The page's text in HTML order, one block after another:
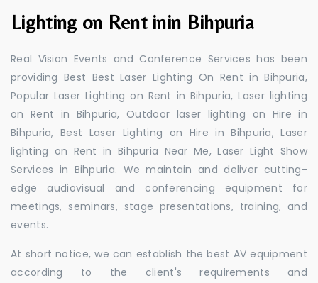
Lighting on Rent inin Bihpuria
Real Vision Events and Conference Services has been
providing Best Best Laser Lighting On Rent in Bihpuria,
Popular Laser Lighting on Rent in Bihpuria, Laser lighting
on Rent in Bihpuria, Outdoor laser lighting on Hire in
Bihpuria, Best Laser Lighting on Hire in Bihpuria, Laser
lighting on Rent in Bihpuria Near Me, Laser Light Show
Services in Bihpuria. We maintain and deliver cutting-
edge audiovisual and conferencing equipment for
meetings, seminars, stage presentations, training, and
events.
At short notice, we can establish the best AV equipment
according to the client's requirements and